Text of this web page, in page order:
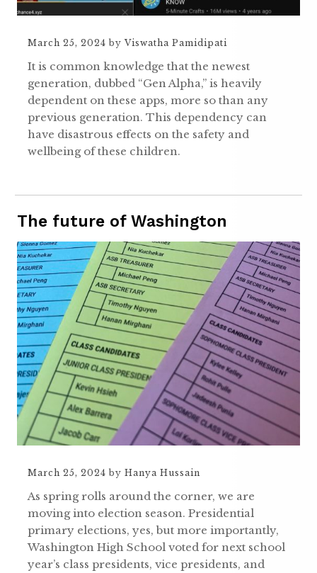
March 25, 2024 by Viswatha Pamidipati
It is common knowledge that the newest
generation, dubbed “Gen Alpha,” is heavily
dependent on these apps, more so than any
previous generation. This dependency can
have disastrous effects on the safety and
wellbeing of these children.
The future of Washington
March 25, 2024 by Hanya Hussain
As spring rolls around the corner, we are
moving into election season. Presidential
primary elections, yes, but more importantly,
Washington High School voted for next school
year’s class presidents, vice presidents, and